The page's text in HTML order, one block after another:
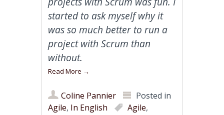
started to ask myself why it
was so much better to run a
project with Scrum than
without.
Read More →
Coline Pannier
Posted in
Agile, In English Agile,